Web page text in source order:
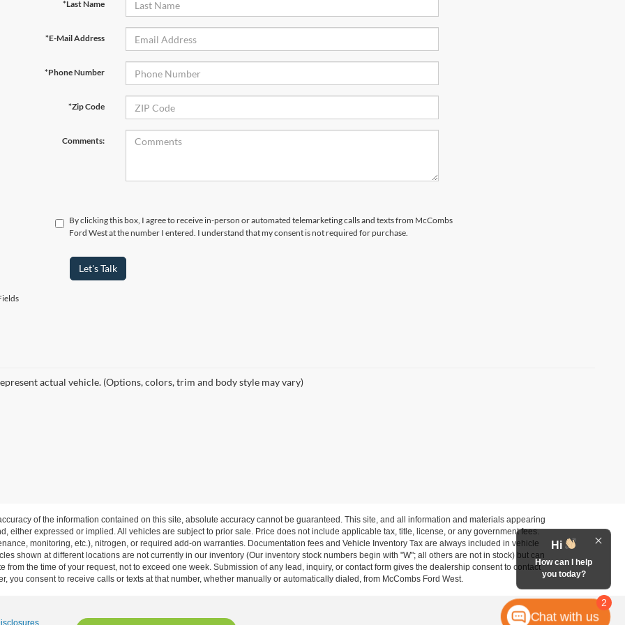
*Last Name
*E-Mail Address
*Phone Number
*Zip Code
Comments:
By clicking this box, I agree to receive in-person or automated telemarketing calls and texts from McCombs
Ford West at the number I entered. I understand that my consent is not required for purchase.
Let's Talk
actual vehicle. (Options, colors, trim and body style may vary)
of the information contained on this site, absolute accuracy cannot be guaranteed. This site, and all information and materials appearing
either expressed or implied. All vehicles are subject to prior sale. Price does not include applicable tax, title, license, or any government fees.
monitoring, etc.), nitrogen, or required add-on warranties. Documentation fees and Vehicle Inventory Tax are always included in vehicle
shown at different locations are not currently in our inventory (Our inventory stock numbers begin with "W"; all others are not in stock) but can
the time of your request, not to exceed one week. Submission of any lead, inquiry, or contact form gives the dealership consent to contact
you consent to receive calls or texts at that number, whether manually or automatically dialed, from McCombs Ford West.
2
Hi
How can I help
you today?
Chat with us